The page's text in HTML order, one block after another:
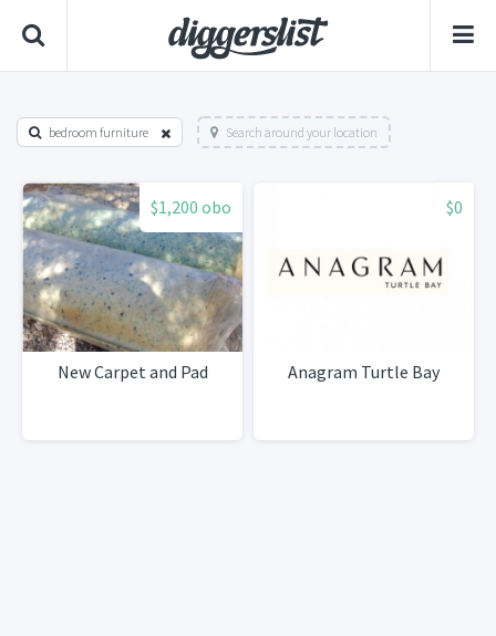
bedroom furniture Search around your location
$1,200 obo
New Carpet and Pad
$0
Anagram Turtle Bay